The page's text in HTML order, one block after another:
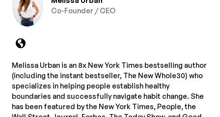
Co-Founder / CEO
Melissa Urban is an 8x New York Times bestselling author
(including the instant bestseller, The New Whole30) who
specializes in helping people establish healthy
boundaries and successfully navigate habit change. She
has been featured by the New York Times, People, the